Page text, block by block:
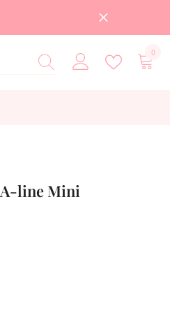
00
line Mini